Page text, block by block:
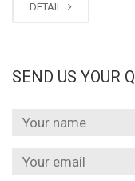
DETAIL
SEND US YOUR